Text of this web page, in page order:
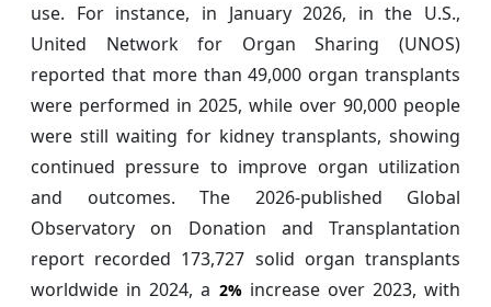
use. For instance, in January 2026, in the U.S.,
United Network for Organ Sharing (UNOS)
reported that more than 49,000 organ transplants
were performed in 2025, while over 90,000 people
were still waiting for kidney transplants, showing
continued pressure to improve organ utilization
and outcomes. The 2026-published Global
Observatory on Donation and Transplantation
report recorded 173,727 solid organ transplants
worldwide in 2024, a 2%increase over 2023, with